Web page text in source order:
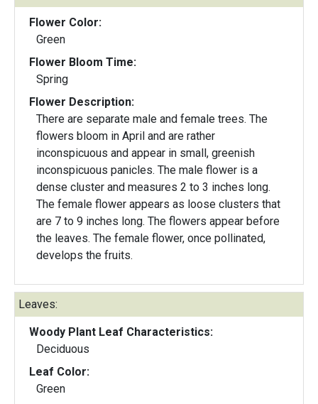
Flower Color:
Green
Flower Bloom Time:
Spring
Flower Description:
There are separate male and female trees. The
flowers bloom in April and are rather
inconspicuous and appear in small, greenish
inconspicuous panicles. The male flower is a
dense cluster and measures 2 to 3 inches long.
The female flower appears as loose clusters that
are 7 to 9 inches long. The flowers appear before
the leaves. The female flower, once pollinated,
develops the fruits.
Leaves:
Woody Plant Leaf Characteristics:
Deciduous
Leaf Color:
Green